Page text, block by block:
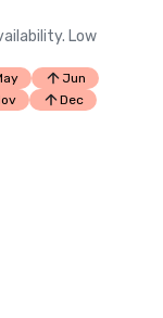
Low
Jun
Dec